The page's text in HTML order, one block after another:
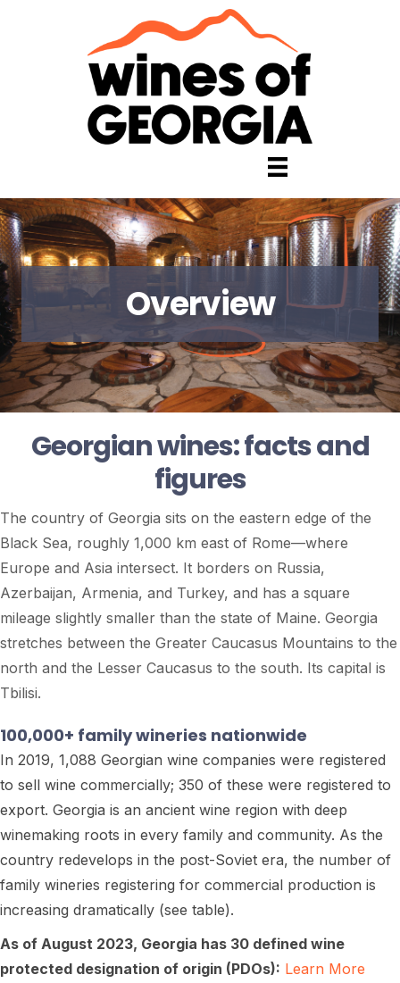
Overview
Georgian wines: facts and
figures
The country of Georgia sits on the eastern edge of the
Black Sea, roughly 1,000 km east of Rome—where
Europe and Asia intersect. It borders on Russia,
Azerbaijan, Armenia, and Turkey, and has a square
mileage slightly smaller than the state of Maine. Georgia
stretches between the Greater Caucasus Mountains to the
north and the Lesser Caucasus to the south. Its capital is
Tbilisi.
100,000+ family wineries nationwide
In 2019, 1,088 Georgian wine companies were registered
to sell wine commercially; 350 of these were registered to
export. Georgia is an ancient wine region with deep
winemaking roots in every family and community. As the
country redevelops in the post-Soviet era, the number of
family wineries registering for commercial production is
increasing dramatically (see table).
As of August 2023, Georgia has 30 defined wine
protected designation of origin (PDOs): Learn More